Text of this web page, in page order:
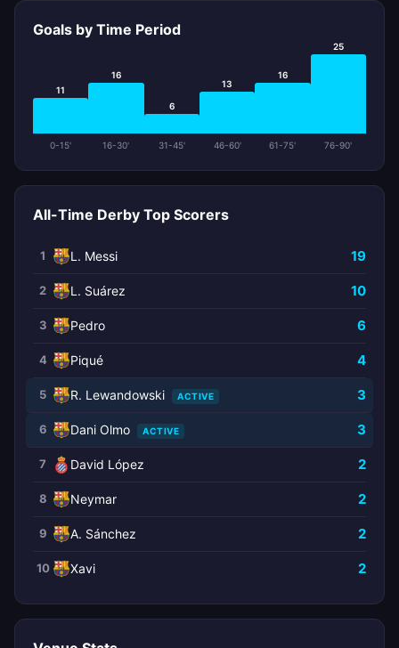
Goals by Time Period
11
0-15'
16
16-30'
6
31-45'
13
46-60'
16
61-75'
25
76-90'
All-Time Derby Top Scorers
1 L. Messi 19
2 L. Suárez 10
3 Pedro 6
4 Piqué 4
5 R. Lewandowski ACTIVE 3
6 Dani Olmo ACTIVE 3
7 David López 2
8 Neymar 2
9 A. Sánchez 2
10 Xavi 2